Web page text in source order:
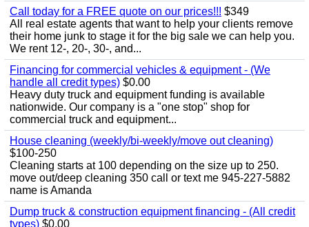
Call today for a FREE quote on our prices!!! $349
All real estate agents that want to help your clients remove
their home junk to stage it for the big sale we can help you.
We rent 12-, 20-, 30-, and...
Financing for commercial vehicles & equipment - (We
handle all credit types) $0.00
Heavy duty truck and equipment funding is available
nationwide. Our company is a "one stop" shop for
commercial truck and equipment...
House cleaning (weekly/bi-weekly/move out cleaning)
$100-250
Cleaning starts at 100 depending on the size up to 250.
move out/deep cleaning 350 call or text me 945-227-5882
name is Amanda
Dump truck & construction equipment financing - (All credit
types) $0.00